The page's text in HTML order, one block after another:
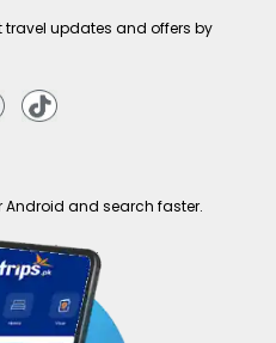
updates and offers by
Android and search faster.